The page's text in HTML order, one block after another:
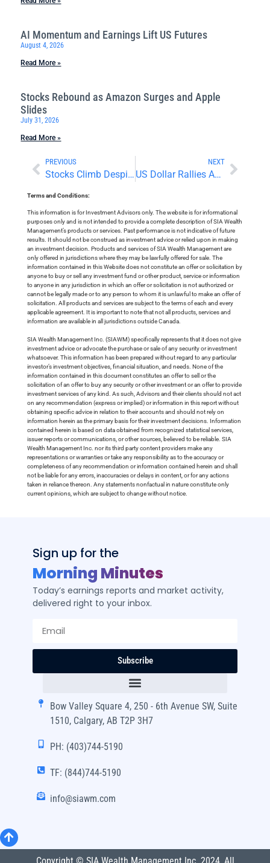
AI Momentum and Earnings Lift US Futures
August 4, 2026
Read More »
Stocks Rebound as Amazon Surges and Apple
Slides
July 31, 2026
Read More »
PREVIOUS
Stocks Climb Despite Looming Tariffs
NEXT
US Dollar Rallies Amid Rising Inflation and Falling Stocks
Terms and Conditions:
This information is for Investment Advisors only. The website is for informational
purposes only and is not intended to provide a complete description of SIA Wealth
Management’s products or services. Past performance is not indicative of future
results. It should not be construed as investment advice or relied upon in making
an investment decision. Products and services of SIA Wealth Management are
only offered in jurisdictions where they may be lawfully offered for sale. The
information contained in this Website does not constitute an offer or solicitation by
anyone to buy or sell any investment fund or other product, service or information
to anyone in any jurisdiction in which an offer or solicitation is not authorized or
cannot be legally made or to any person to whom it is unlawful to make an offer of
solicitation. All products and services are subject to the terms of each and every
applicable agreement. It is important to note that not all products, services and
information are available in all jurisdictions outside Canada.
SIA Wealth Management Inc. (SIAWM) specifically represents that it does not give
investment advice or advocate the purchase or sale of any security or investment
whatsoever. This information has been prepared without regard to any particular
investor’s investment objectives, financial situation, and needs. None of the
information contained in this document constitutes an offer to sell or the
solicitation of an offer to buy any security or other investment or an offer to provide
investment services of any kind. As such, Advisors and their clients should not act
on any recommendation (express or implied) or information in this report without
obtaining specific advice in relation to their accounts and should not rely on
information herein as the primary basis for their investment decisions. Information
contained herein is based on data obtained from recognized statistical services,
issuer reports or communications, or other sources, believed to be reliable. SIA
Wealth Management Inc. nor its third party content providers make any
representations or warranties or take any responsibility as to the accuracy or
completeness of any recommendation or information contained herein and shall
not be liable for any errors, inaccuracies or delays in content, or for any actions
taken in reliance thereon. Any statements nonfactual in nature constitute only
current opinions, which are subject to change without notice.
Sign up for the
Morning Minutes
Today’s earnings reports and market activity,
delivered right to your inbox.
Subscribe
Bow Valley Square 4, 250 - 6th Avenue SW, Suite
1510, Calgary, AB T2P 3H7
PH: (403)744-5190
TF: (844)744-5190
info@siawm.com